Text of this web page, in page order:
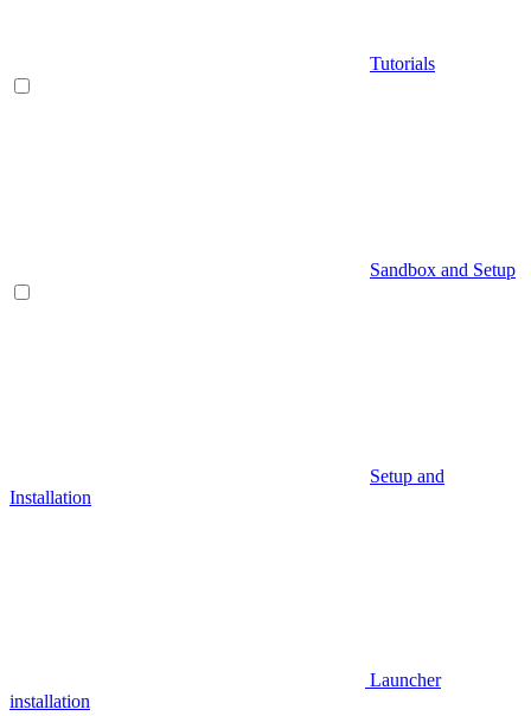
Tutorials
Sandbox and Setup
Setup and
Installation
Launcher
installation